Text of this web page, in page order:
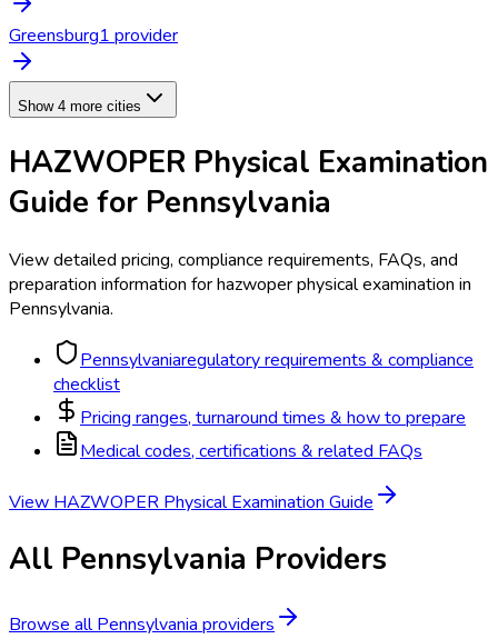
Greensburg1 provider
Show 4 more cities
HAZWOPER Physical Examination
Guide for Pennsylvania
View detailed pricing, compliance requirements, FAQs, and
preparation information forhazwoper physical examination in
Pennsylvania.
Pennsylvaniaregulatory requirements & compliance
checklist
Pricing ranges, turnaround times & how to prepare
Medical codes, certifications & related FAQs
View HAZWOPER Physical Examination Guide
All Pennsylvania Providers
Browse allPennsylvania providers